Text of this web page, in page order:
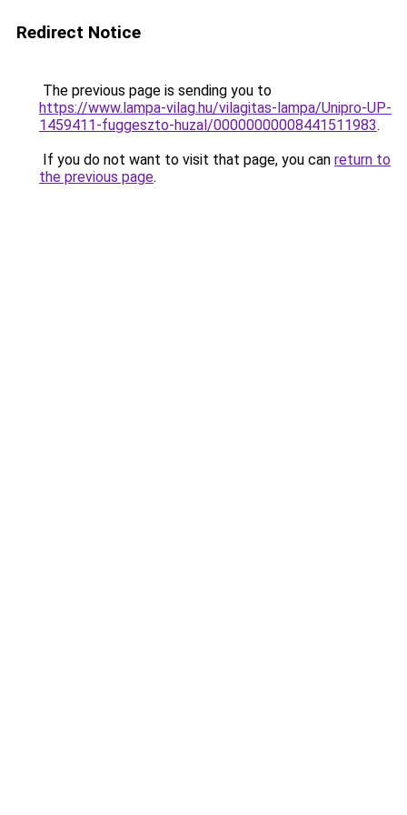
Redirect Notice
The previous page is sending you to
https://www.lampa-vilag.hu/vilagitas-lampa/Unipro-UP-
1459411-fuggeszto-huzal/00000000008441511983.
If you do not want to visit that page, you can return to
the previous page.